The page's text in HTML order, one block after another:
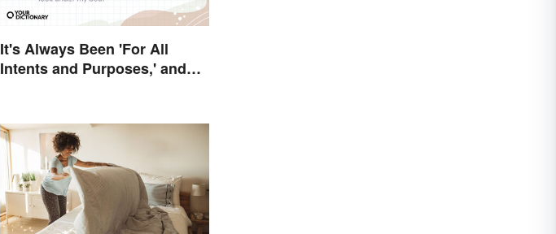
It's Always Been 'For All
Intents and Purposes,' and